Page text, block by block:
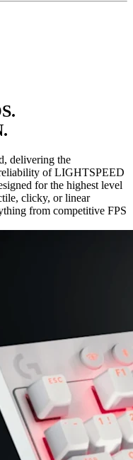
delivering the
of LIGHTSPEED
for the highest level
clicky, or linear
from competitive FPS